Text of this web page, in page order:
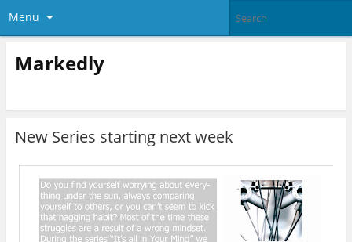
Menu
Markedly
New Series starting next week